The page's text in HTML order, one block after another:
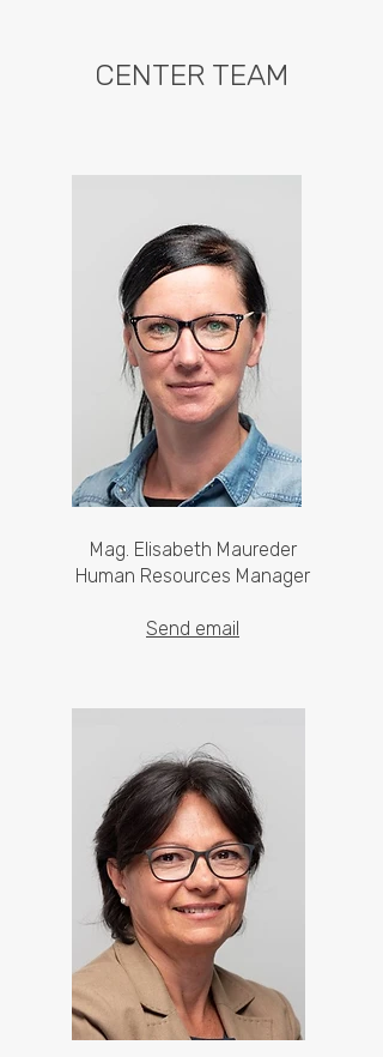
CENTER TEAM
Mag. Elisabeth Maureder
Human Resources Manager
Send email